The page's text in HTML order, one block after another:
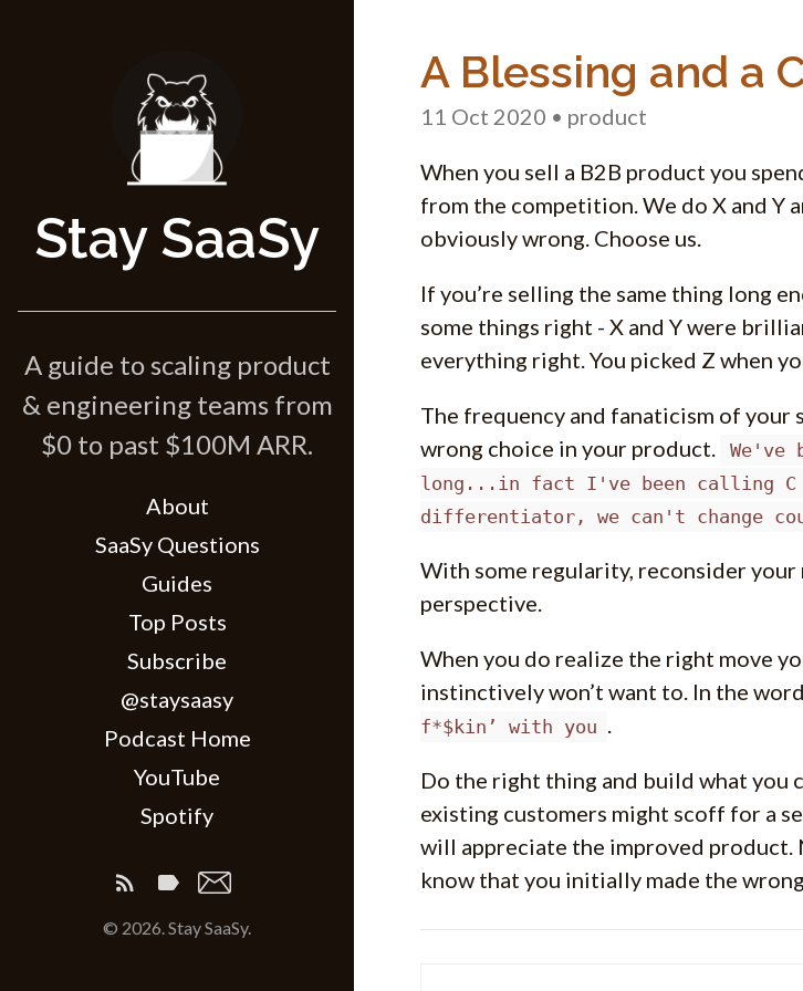
Stay SaaSy
A guide to scaling product
& engineering teams from
$0 to past $100M ARR.
About
SaaSy Questions
Guides
Top Posts
Subscribe
@staysaasy
Podcast Home
YouTube
Spotify
© 2026. Stay SaaSy.
A Blessing and a
11 Oct 2020 • product
When you sell a B2B product you
from the competition. We do X and Y
obviously wrong. Choose us.
If you’re selling the same thing long
some things right - X and Y were
everything right. You picked Z when
The frequency and fanaticism of
wrong choice in your product.
We've
long...in fact I've been calling
differentiator, we can't change
With some regularity, reconsider
perspective.
When you do realize the right move
instinctively won’t want to. In the
f*$kin’ with you .
Do the right thing and build what you
existing customers might scoff for a
will appreciate the improved product.
know that you initially made the